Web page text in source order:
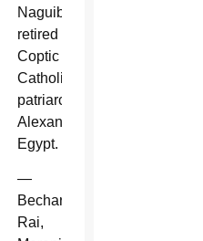
Naguib,
retired
Coptic
Catholic
patriarch,
Alexandria,
Egypt.
—
Bechara
Rai,